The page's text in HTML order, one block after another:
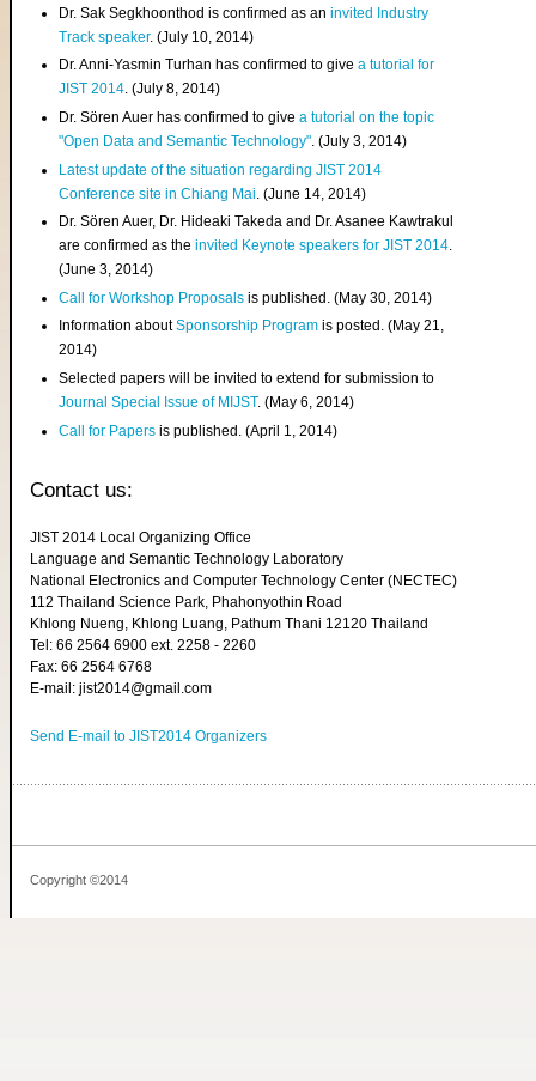
Dr. Sak Segkhoonthod is confirmed as aninvited Industry
Track speaker. (July 10, 2014)
Dr. Anni-Yasmin Turhan has confirmed to givea tutorial for
JIST 2014. (July 8, 2014)
Dr. Sören Auer has confirmed to givea tutorial on the topic
"Open Data and Semantic Technology". (July 3, 2014)
Latest update of the situation regarding JIST 2014
Conference site in Chiang Mai . (June 14, 2014)
Dr. Sören Auer, Dr. Hideaki Takeda and Dr. Asanee Kawtrakul
are confirmed as theinvited Keynote speakers for JIST 2014.
(June 3, 2014)
Call for Workshop Proposals is published. (May 30, 2014)
Information aboutSponsorship Program is posted. (May 21,
2014)
Selected papers will be invited to extend for submission to
Journal Special Issue of MIJST. (May 6, 2014)
Call for Papers is published. (April 1, 2014)
Contact us:
JIST 2014 Local Organizing Office
Language and Semantic Technology Laboratory
National Electronics and Computer Technology Center (NECTEC)
112 Thailand Science Park, Phahonyothin Road
Khlong Nueng, Khlong Luang, Pathum Thani 12120 Thailand
Tel: 66 2564 6900 ext. 2258 - 2260
Fax: 66 2564 6768
E-mail: jist2014@gmail.com
Send E-mail to JIST2014 Organizers
Copyright ©2014